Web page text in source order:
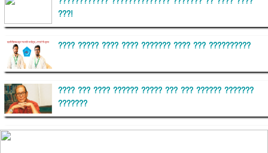
???!
???? ????? ???? ???? ??????? ???? ??? ??????????
???? ??? ???? ?????? ????? ??? ??? ?????? ???????
???????